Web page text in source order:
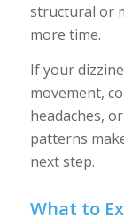
structural or
more time.
If your
movement,
headaches,
patterns
next step.
What to